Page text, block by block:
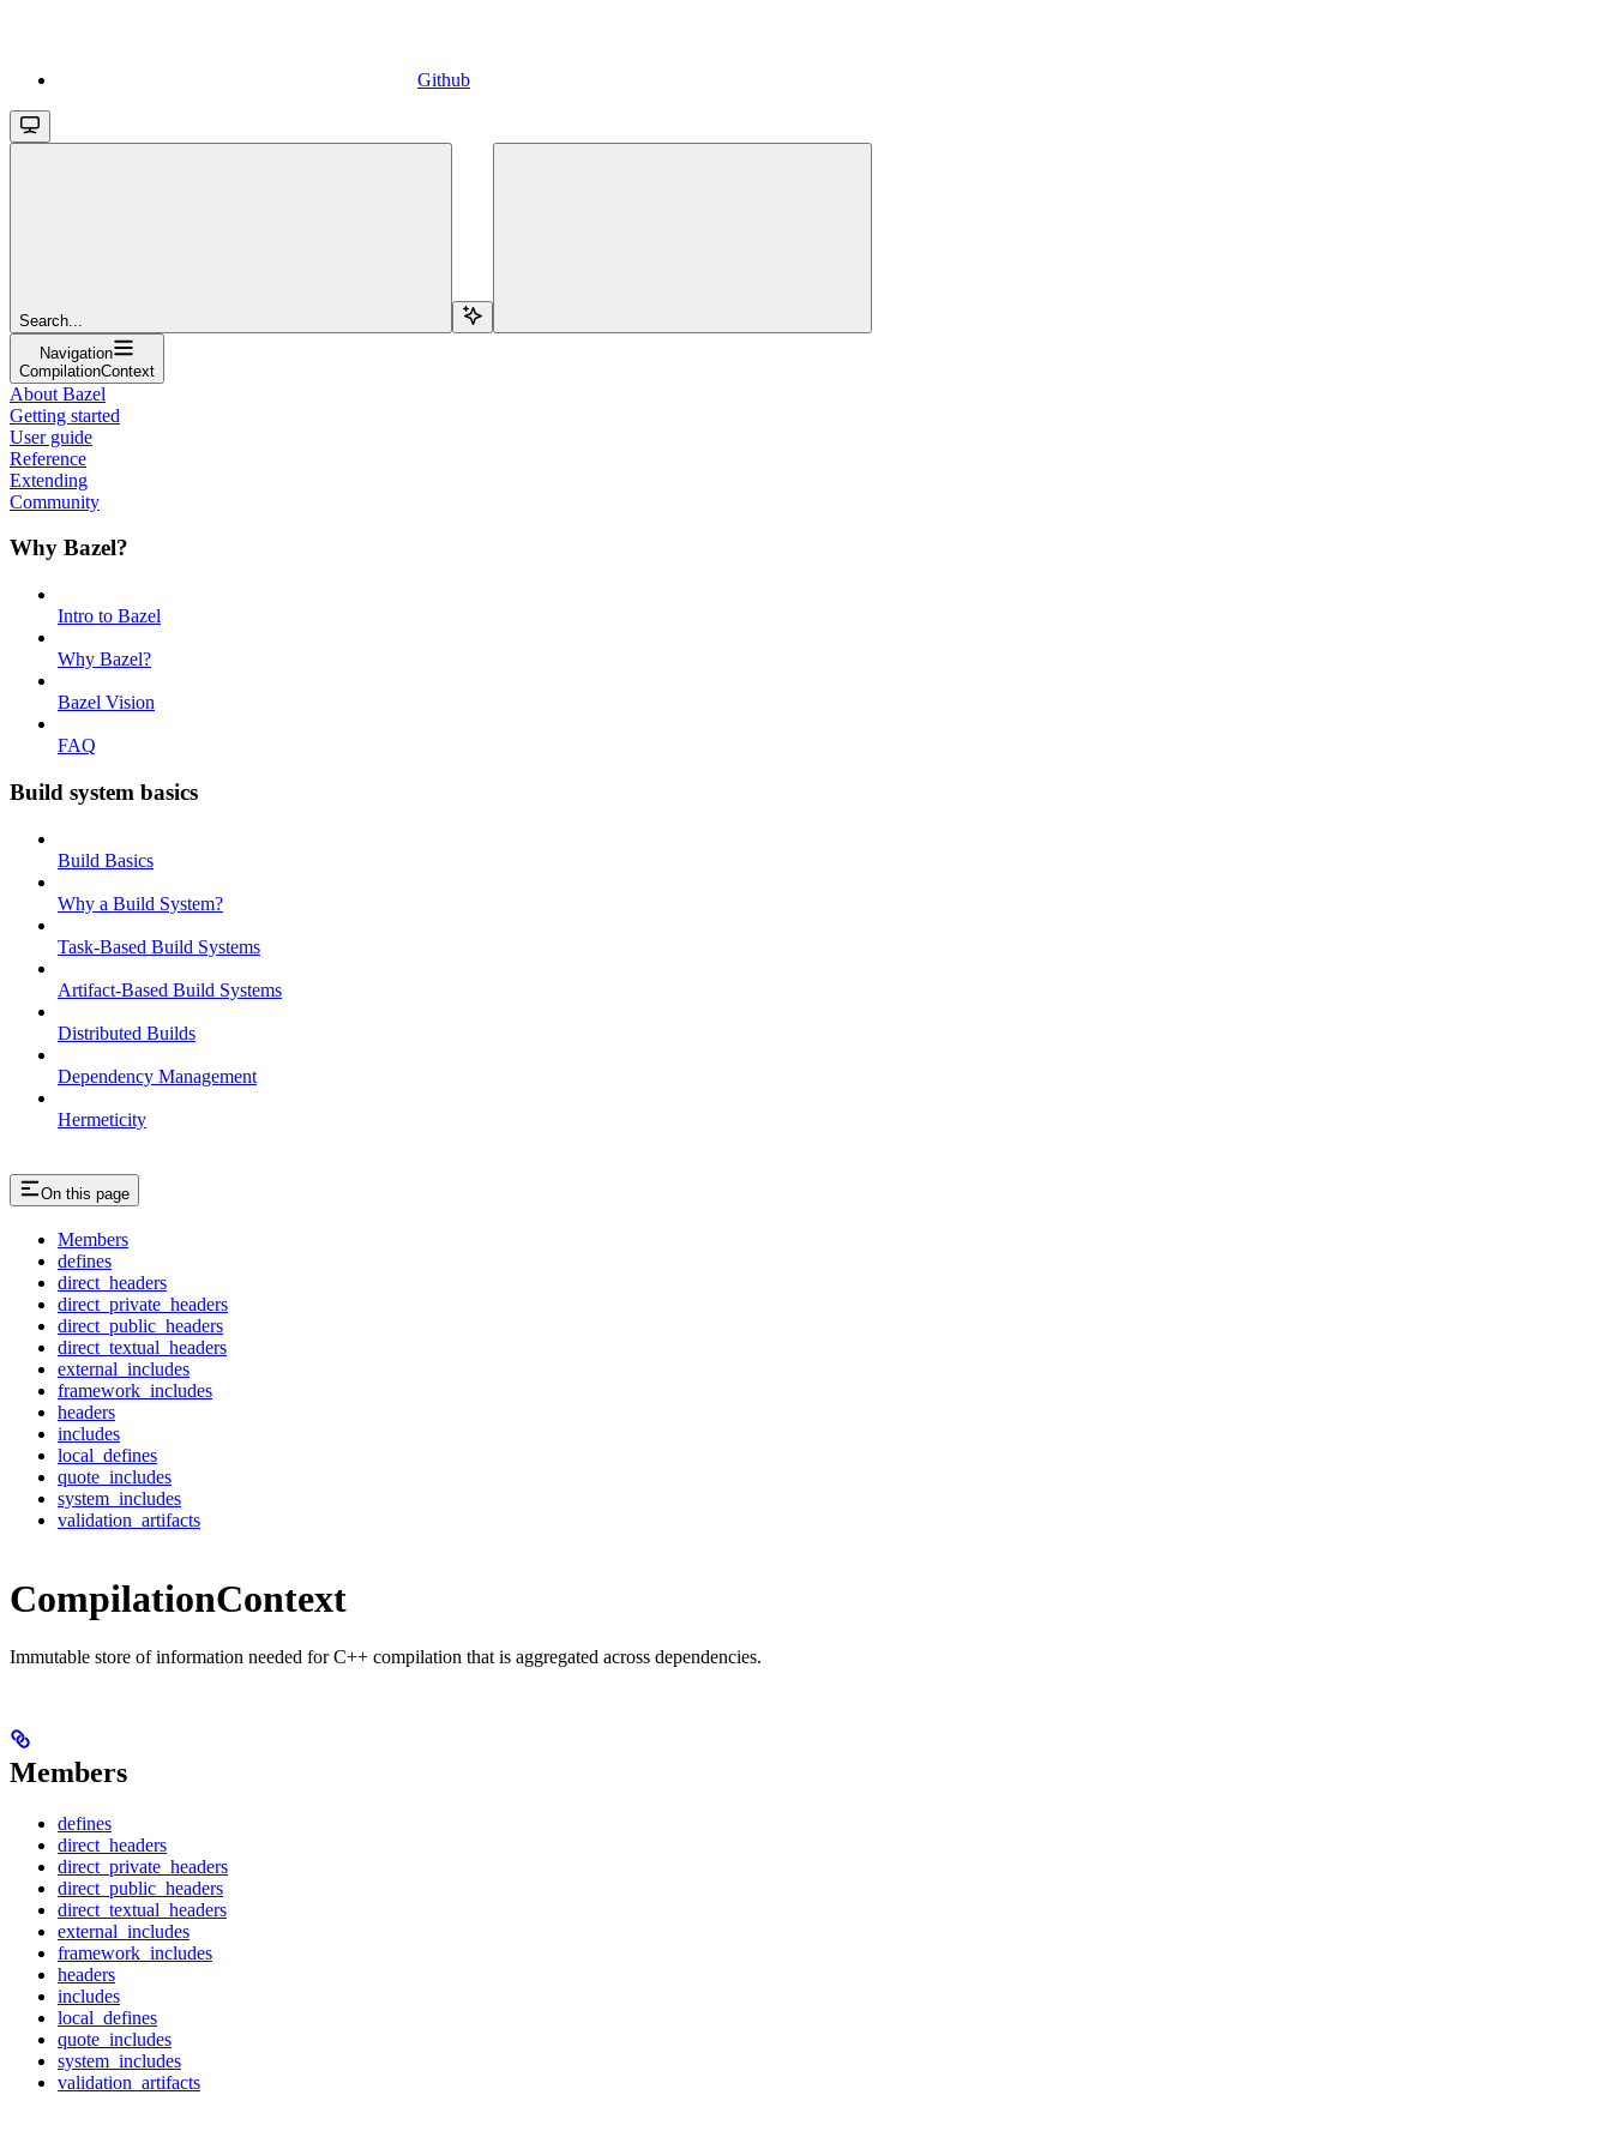
Github
Search...
Navigation
CompilationContext
About Bazel
Getting started
User guide
Reference
Extending
Community
Why Bazel?
Intro to Bazel
Why Bazel?
Bazel Vision
FAQ
Build system basics
Build Basics
Why a Build System?
Task-Based Build Systems
Artifact-Based Build Systems
Distributed Builds
Dependency Management
Hermeticity
On this page
Members
defines
direct_headers
direct_private_headers
direct_public_headers
direct_textual_headers
external_includes
framework_includes
headers
includes
local_defines
quote_includes
system_includes
validation_artifacts
CompilationContext
Immutable store of information needed for C++ compilation that is aggregated across dependencies.
Members
defines
direct_headers
direct_private_headers
direct_public_headers
direct_textual_headers
external_includes
framework_includes
headers
includes
local_defines
quote_includes
system_includes
validation_artifacts